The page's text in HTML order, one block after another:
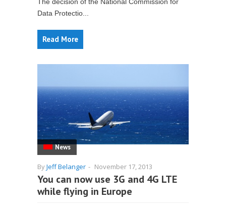
Data Protectio...
Read More
News
ByJeff Belanger - November 17, 2013
You can now use 3G and 4G LTE
while flying in Europe